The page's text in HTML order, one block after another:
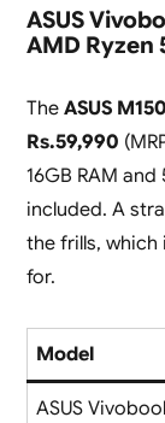
ASUS
AMD Ryzen
The ASUS
Rs.59,990
16GB RAM
included. A
the frills, which
for.
Model
ASUS